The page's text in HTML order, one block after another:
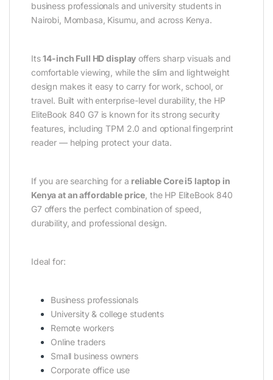
business professionals and university students in
Nairobi, Mombasa, Kisumu, and across Kenya.
Its14-inch Full HD display offers sharp visuals and
comfortable viewing, while the slim and lightweight
design makes it easy to carry for work, school, or
travel. Built with enterprise-level durability, the HP
EliteBook 840 G7 is known for its strong security
features, including TPM 2.0 and optional fingerprint
reader — helping protect your data.
If you are searching for a reliable Core i5 laptop in
Kenya at an affordable price , the HP EliteBook 840
G7 offers the perfect combination of speed,
durability, and professional design.
Ideal for:
Business professionals
University & college students
Remote workers
Online traders
Small business owners
Corporate office use